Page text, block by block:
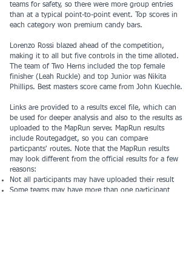
teams for safety, so there were more group entries
than at a typical point-to-point event. Top scores in
each category won premium candy bars.
Lorenzo Rossi blazed ahead of the competition,
making it to all but five controls in the time alloted.
The team of Two Herns included the top female
finisher (Leah Ruckle) and top Junior was Nikita
Phillips. Best masters score came from John Kuechle.
Links are provided to a results excel file, which can
be used for deeper analysis and also to the results as
uploaded to the MapRun server. MapRun results
include Routegadget, so you can compare
particpants' routes. Note that the MapRun results
may look different from the official results for a few
reasons:
Not all participants may have uploaded their result
Some teams may have more than one participant